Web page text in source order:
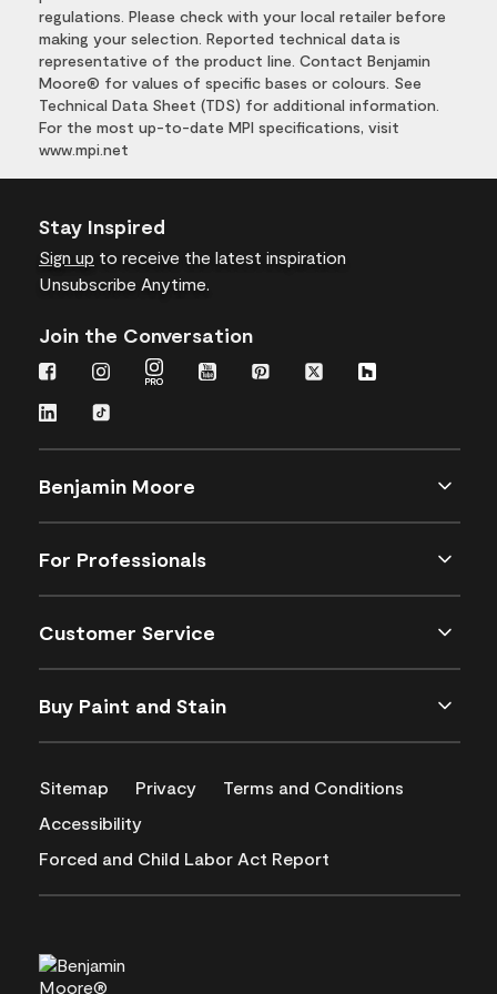
regulations. Please check with your local retailer before
making your selection. Reported technical data is
representative of the product line. Contact Benjamin
Moore® for values of specific bases or colours. See
Technical Data Sheet (TDS) for additional information.
For the most up-to-date MPI specifications, visit
www.mpi.net
Stay Inspired
Sign up to receive the latest inspiration
Unsubscribe Anytime.
Join the Conversation
Benjamin Moore
For Professionals
Customer Service
Buy Paint and Stain
Sitemap Privacy
Terms and Conditions
Accessibility
Forced and Child Labor Act Report